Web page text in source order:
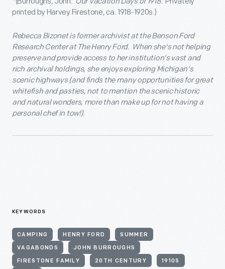
printed by Harvey Firestone, ca. 1918-1920s.)
Rebecca Bizonet is former archivist at the Benson Ford
Research Center at The Henry Ford. When she's not helping
preserve and provide access to her institution's vast and
rich archival holdings, she enjoys exploring Michigan's
scenic highways (and finds the many opportunities for great
whitefish and pasties, not to mention the scenic historic
and natural wonders, more than make up for not having a
personal chef in tow!).
KEYWORDS
CAMPING HENRY FORD SUMMER
VAGABONDS JOHN BURROUGHS
FIRESTONE FAMILY 20TH CENTURY 1910S